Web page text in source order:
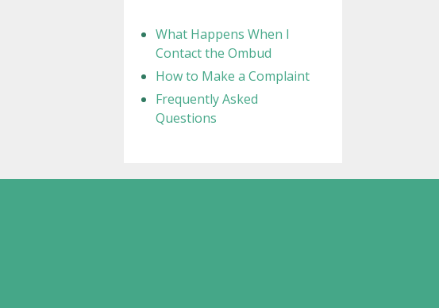
What Happens When I
Contact the Ombud
How to Make a Complaint
Frequently Asked
Questions